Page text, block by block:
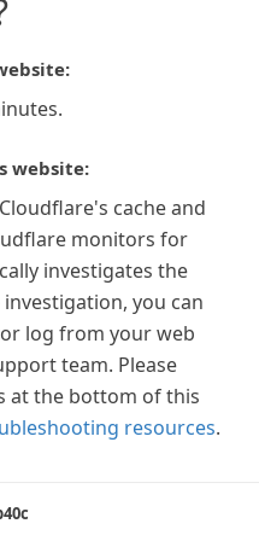
website:
cache and
monitors for
investigates the
you can
log from your web
team. Please
at the bottom of this
resources.